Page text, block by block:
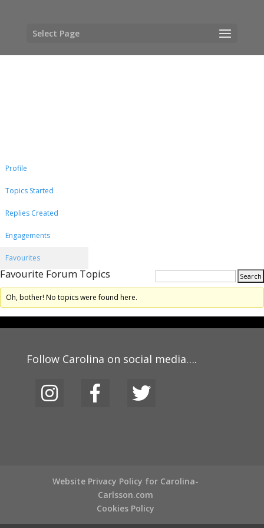
Select Page
Profile
Topics Started
Replies Created
Engagements
Favourites
Favourite Forum Topics
Oh, bother! No topics were found here.
Follow Carolina on social media….
Website Privacy Policy for Carolina-
Carlsson.com
Cookies Policy